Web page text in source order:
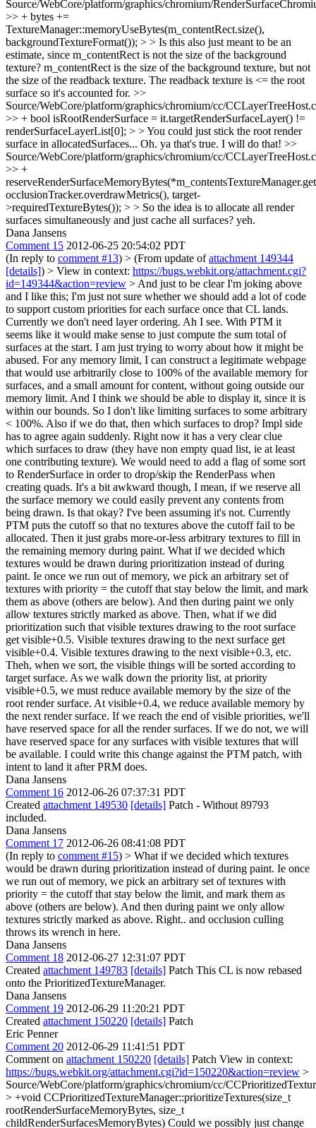
Source/WebCore/platform/graphics/chromium/
>> + bytes +=
TextureManager::memoryUseBytes(m_contentRect.size(),
backgroundTextureFormat()); > > Is this also just meant to be an
estimate, since m_contentRect is not the size of the background
texture? m_contentRect is the size of the background texture, but not
the size of the readback texture. The readback texture is <= the root
surface so it's accounted for. >>
Source/WebCore/platform/graphics/chromium/cc/
>> + bool isRootRenderSurface = it.targetRenderSurfaceLayer() !=
renderSurfaceLayerList[0]; > > You could just stick the root render
surface in allocatedSurfaces... Oh. ya that's true. I will do that! >>
Source/WebCore/platform/graphics/chromium/cc/
>> +
occlusionTracker.overdrawMetrics(), target-
>requiredTextureBytes()); > > So the idea is to allocate all render
surfaces simultaneously and just cache all surfaces? yeh.
Dana Jansens
Comment 15 2012-06-25 20:54:02 PDT
(In reply to comment #13) > (From update ofattachment 149344
[details]) > View in context: https://bugs.webkit.org/attachment.cgi?
id=149344&action=review > And just to be clear I'm joking above
and I like this; I'm just not sure whether we should add a lot of code
to support custom priorities for each surface once that CL lands.
Currently we don't need layer ordering. Ah I see. With PTM it
seems like it would make sense to just compute the sum total of
surfaces at the start. I am just trying to worry about how it might be
abused. For any memory limit, I can construct a legitimate webpage
that would use arbitrarily close to 100% of the available memory for
surfaces, and a small amount for content, without going outside our
memory limit. And I think we should be able to display it, since it is
within our bounds. So I don't like limiting surfaces to some arbitrary
< 100%. Also if we do that, then which surfaces to drop? Impl side
has to agree again suddenly. Right now it has a very clear clue
which surfaces to draw (they have non empty quad list, ie at least
one contributing texture). We would need to add a flag of some sort
to RenderSurface in order to drop/skip the RenderPass when
creating quads. It's a bit awkward though, I mean, if we reserve all
the surface memory we could easily prevent any contents from
being drawn. Is that okay? I've been assuming it's not. Currently
PTM puts the cutoff so that no textures above the cutoff fail to be
allocated. Then it just grabs more-or-less arbitrary textures to fill in
the remaining memory during paint. What if we decided which
textures would be drawn during prioritization instead of during
paint. Ie once we run out of memory, we pick an arbitrary set of
textures with priority = the cutoff that stay below the limit, and mark
them as above (others are below). And then during paint we only
allow textures strictly marked as above. Then, what if we did
prioritization such that visible textures drawing to the root surface
get visible+0.5. Visible textures drawing to the next surface get
visible+0.4. Visible textures drawing to the next visible+0.3, etc.
Theh, when we sort, the visible things will be sorted according to
target surface. As we walk down the priority list, at priority
visible+0.5, we must reduce available memory by the size of the
root render surface. At visible+0.4, we reduce available memory by
the next render surface. If we reach the end of visible priorities, we'll
have reserved space for all the render surfaces. If we do not, we will
have reserved space for any surfaces with visible textures that will
be available. I could write this change against the PTM patch, with
intent to land it after PRM does.
Dana Jansens
Comment 16 2012-06-26 07:37:31 PDT
Created attachment 149530 [details] Patch - Without 89793
included.
Dana Jansens
Comment 17 2012-06-26 08:41:08 PDT
(In reply to comment #15) > What if we decided which textures
would be drawn during prioritization instead of during paint. Ie once
we run out of memory, we pick an arbitrary set of textures with
priority = the cutoff that stay below the limit, and mark them as
above (others are below). And then during paint we only allow
textures strictly marked as above. Right.. and occlusion culling
throws its wrench in here.
Dana Jansens
Comment 18 2012-06-27 12:31:07 PDT
Created attachment 149783 [details] Patch This CL is now rebased
onto the PrioritizedTextureManager.
Dana Jansens
Comment 19 2012-06-29 11:20:21 PDT
Created attachment 150220 [details] Patch
Eric Penner
Comment 20 2012-06-29 11:41:51 PDT
Comment on attachment 150220 [details] Patch View in context:
https://bugs.webkit.org/attachment.cgi?id=150220&action=review >
Source/WebCore/platform/graphics/chromium/cc/
> +void CCPrioritizedTextureManager::prioritizeTextures(size_t
rootRenderSurfaceMemoryBytes, size_t
childRenderSurfacesMemoryBytes) Could we possibly just change